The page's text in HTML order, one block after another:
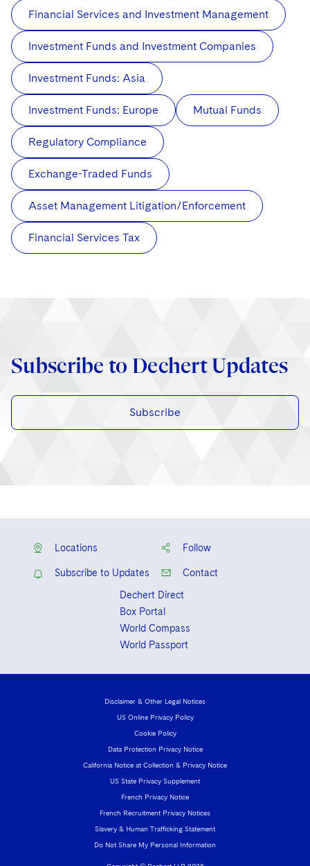
Financial Services and Investment Management
Investment Funds and Investment Companies
Investment Funds: Asia
Investment Funds: Europe Mutual Funds
Regulatory Compliance
Exchange-Traded Funds
Asset Management Litigation/Enforcement
Financial Services Tax
Subscribe to Dechert Updates
Subscribe
Locations Follow
Subscribe to Updates
Contact
Dechert Direct
Box Portal
World Compass
World Passport
Disclaimer & Other Legal Notices
US Online Privacy Policy
Cookie Policy
Data Protection Privacy Notice
California Notice at Collection & Privacy Notice
US State Privacy Supplement
French Privacy Notice
French Recruitment Privacy Notices
Slavery & Human Trafficking Statement
Do Not Share My Personal Information